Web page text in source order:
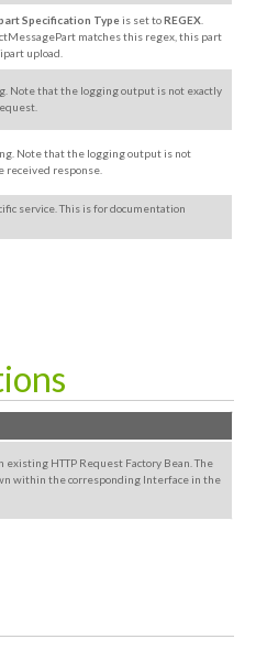
Specification Typeis set toREGEX
matches this regex, this part
upload.
Note that the logging output is not exactly
Note that the logging output is not
received response.
service. This is for documentation
existing HTTP Request Factory Bean. The
within the corresponding Interface in the